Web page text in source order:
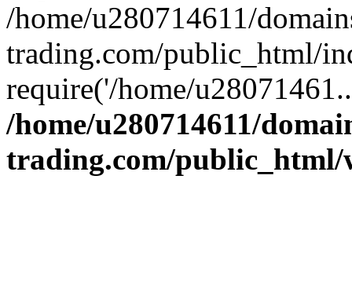
/home/u280714611/
trading.com/public_html/
require('/home/
/home/u280714611/
trading.com/public_html/